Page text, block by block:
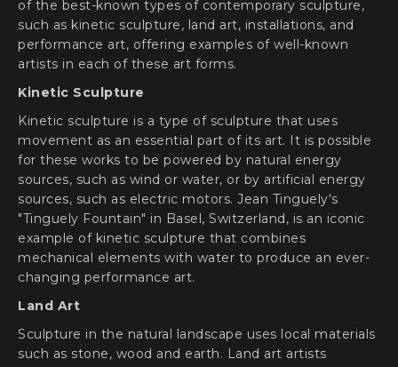
of the best-known types of contemporary sculpture,
such as kinetic sculpture, land art, installations, and
performance art, offering examples of well-known
artists in each of these art forms.
Kinetic Sculpture
Kinetic sculpture is a type of sculpture that uses
movement as an essential part of its art. It is possible
for these works to be powered by natural energy
sources, such as wind or water, or by artificial energy
sources, such as electric motors. Jean Tinguely's
"Tinguely Fountain" in Basel, Switzerland, is an iconic
example of kinetic sculpture that combines
mechanical elements with water to produce an ever-
changing performance art.
Land Art
Sculpture in the natural landscape uses local materials
such as stone, wood and earth. Land art artists